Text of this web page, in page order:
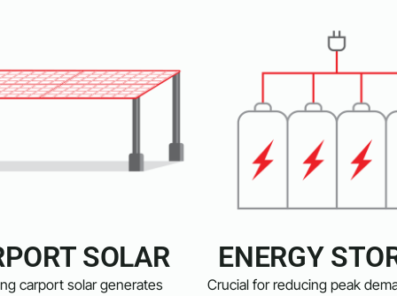
SOLAR
carport solar generates
ENERGY
Crucial for reducing peak